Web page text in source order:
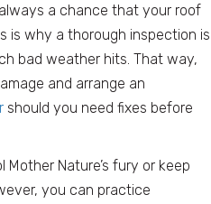
a chance that your roof
is why a thorough inspection is
bad weather hits. That way,
and arrange an
should you need fixes before
Nature’s fury or keep
you can practice